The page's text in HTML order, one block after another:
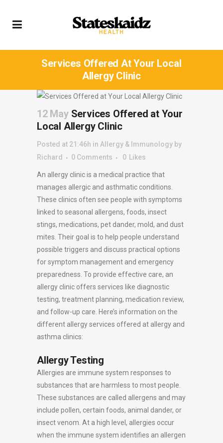
Services Offered At Your Local
Allergy Clinic
12 MayServices Offered at Your
Local Allergy Clinic
Posted at 21:46h in Allergy & Immunology by
Richard
0 Comments 0 Likes
An allergy clinic is a medical practice that
manages allergic and asthmatic conditions.
These clinics often see people with symptoms
linked to seasonal allergens, foods, insect
stings, medications, pet dander, mold, and dust
mites. Their goal is to help people understand
possible triggers and discuss practical options
for symptom management and emergency
preparedness. To provide effective care, an
allergy clinic offers services like diagnostic
testing, treatment planning, medication review,
and follow-up care. Here’s information on the
different allergy services offered at allergy and
asthma clinics:
Allergy Testing
Allergies are immune system responses to
substances that are harmless to most people.
These substances are called allergens and may
include pollen, certain foods, animal dander, or
insect venom. At a high level, allergies occur
when the immune system identifies an allergen